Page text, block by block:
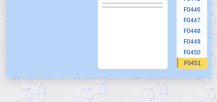
F0446
F0447
F0448
F0449
F0450
F0451
F0454